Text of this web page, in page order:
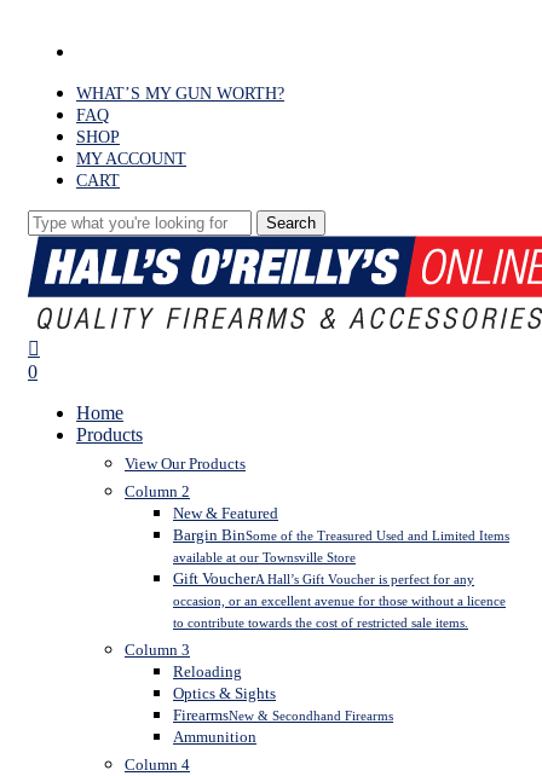
WHAT’S MY GUN WORTH?
FAQ
SHOP
MY ACCOUNT
CART
Search
Close
Search
search
0
Home
Products
View Our Products
Column 2
New & Featured
Bargin BinSome of the Treasured Used and Limited Items
available at our Townsville Store
Gift VoucherA Hall’s Gift Voucher is perfect for any
occasion, or an excellent avenue for those without a licence
to contribute towards the cost of restricted sale items.
Column 3
Reloading
Optics & Sights
FirearmsNew & Secondhand Firearms
Ammunition
Column 4